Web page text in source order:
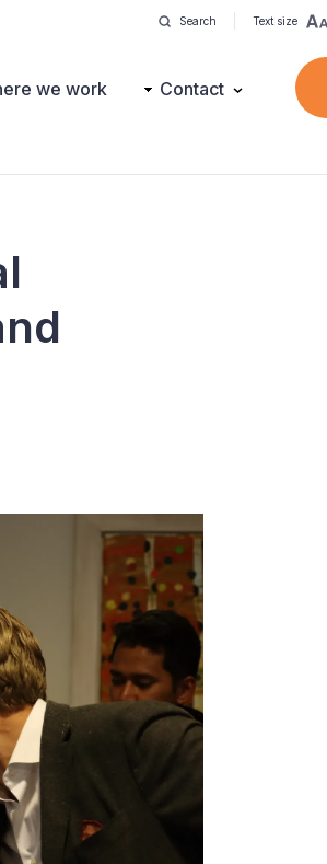
Search Text size
we work Contact